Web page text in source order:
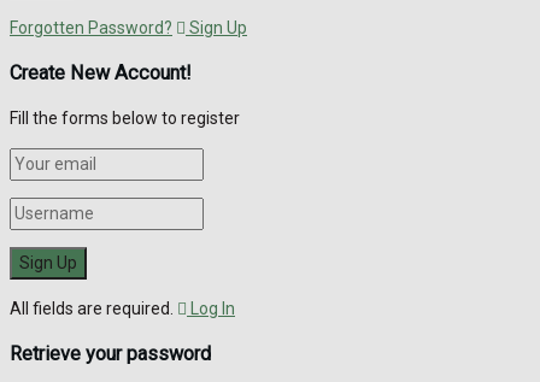
Forgotten Password? Sign Up
Create New Account!
Fill the forms below to register
All fields are required. Log In
Retrieve your password